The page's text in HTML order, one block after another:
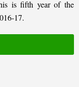
is fifth year of the
17.